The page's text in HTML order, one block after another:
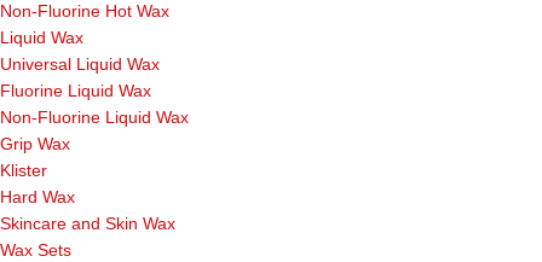
Non-Fluorine Hot Wax
Liquid Wax
Universal Liquid Wax
Fluorine Liquid Wax
Non-Fluorine Liquid Wax
Grip Wax
Klister
Hard Wax
Skincare and Skin Wax
Wax Sets